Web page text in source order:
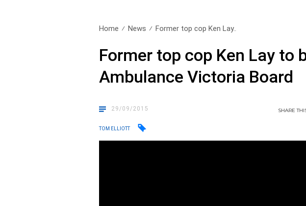
Home News Former top cop Ken Lay..
Former top cop Ken Lay to
Ambulance Victoria Board
29/09/2015 SHARE
TOM ELLIOTT